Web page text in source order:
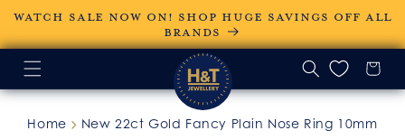
Skip to
WATCH SALE NOW ON! SHOP HUGE SAVINGS OFF ALL
BRANDS
Home New 22ct Gold Fancy Plain Nose Ring 10mm